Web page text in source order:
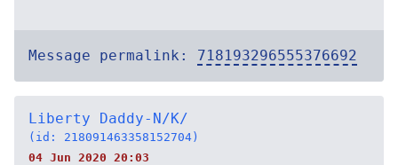
Message permalink: 718193296555376692
Liberty Daddy-N/K/
(id: 218091463358152704)
04 Jun 2020 20:03